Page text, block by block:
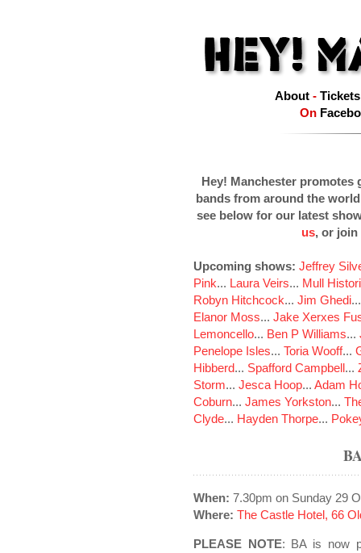
About- Tickets
On
Hey! Manchester promotes
bands from around the
see below for our latest
us, or join
Upcoming shows: Jeffrey
Pink... Laura Veirs... Mull
Robyn Hitchcock... Jim Ghedi
Elanor Moss... Jake Xerxes
Lemoncello... Ben P Williams...
Penelope Isles... Toria Wooff...
Hibberd... Spafford Campbell...
Storm... Jesca Hoop... Adam
Coburn... James Yorkston...
Clyde... Hayden Thorpe...
When: 7.30pm on Sunday 29
Where: The Castle Hotel, 66
PLEASE NOTE: BA is now